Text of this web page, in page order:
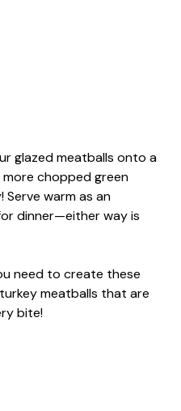
glazed meatballs onto a
chopped green
Serve warm as an
dinner—either way is
need to create these
meatballs that are
bite!